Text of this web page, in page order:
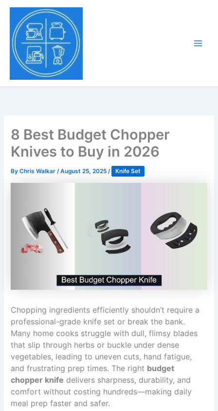
Skip
content
8 Best Budget Chopper
Knives to Buy in 2026
ByChris Walkar/August 25, 2025/ Knife Set
Chopping ingredients efficiently shouldn’t require a
professional-grade knife set or break the bank.
Many home cooks struggle with dull, flimsy blades
that slip through herbs or buckle under dense
vegetables, leading to uneven cuts, hand fatigue,
and frustrating prep times. The right budget
chopper knife delivers sharpness, durability, and
comfort without costing hundreds—making daily
meal prep faster and safer.